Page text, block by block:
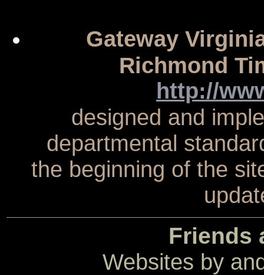
Gateway
Richmond
http://
designed and
departmental
the beginning of the
Friends
Websites by